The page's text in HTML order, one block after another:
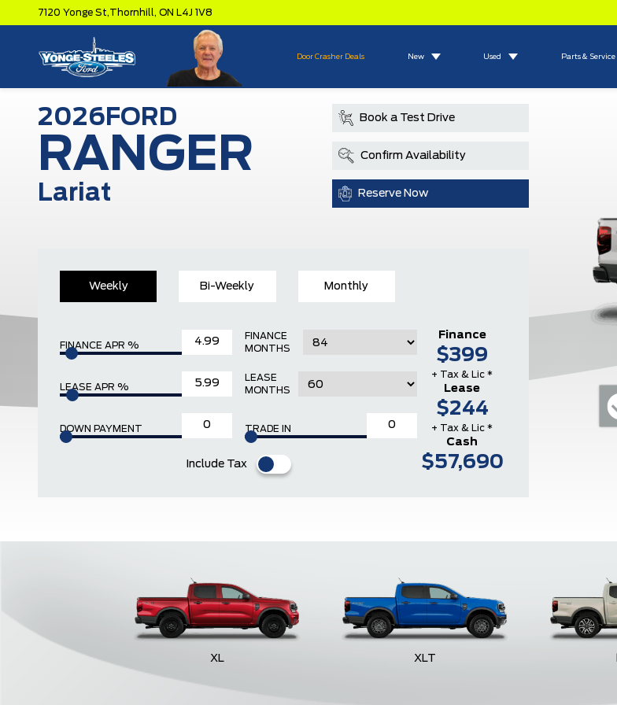
7120 Yonge St,Thornhill, ON L4J 1V8
Door Crasher Deals New Used Parts & Service
2026 FORD
RANGER
Lariat
Book a Test Drive
Confirm Availability
Reserve Now
Weekly Bi-Weekly Monthly
FINANCE APR %
FINANCE
MONTHS
LEASE APR %
LEASE
MONTHS
DOWN PAYMENT TRADE IN
Include Tax
Finance
$399
+ Tax & Lic *
Lease
$244
+ Tax & Lic *
Cash
$57,690
XL XLT